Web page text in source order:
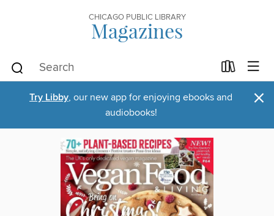
CHICAGO PUBLIC LIBRARY
Magazines
Try Libby, our new app for enjoying ebooks and
audiobooks!
×